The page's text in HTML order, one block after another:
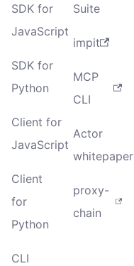
SDK for
JavaScript
SDK for
Python
Client for
JavaScript
Client
for
Python
CLI
Suite
impit
MCP
CLI
Actor
whitepaper
proxy-
chain